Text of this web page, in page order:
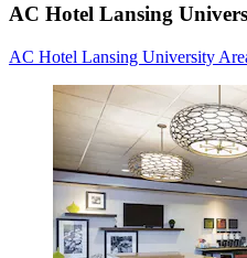
AC Hotel Lansing
AC Hotel Lansing University